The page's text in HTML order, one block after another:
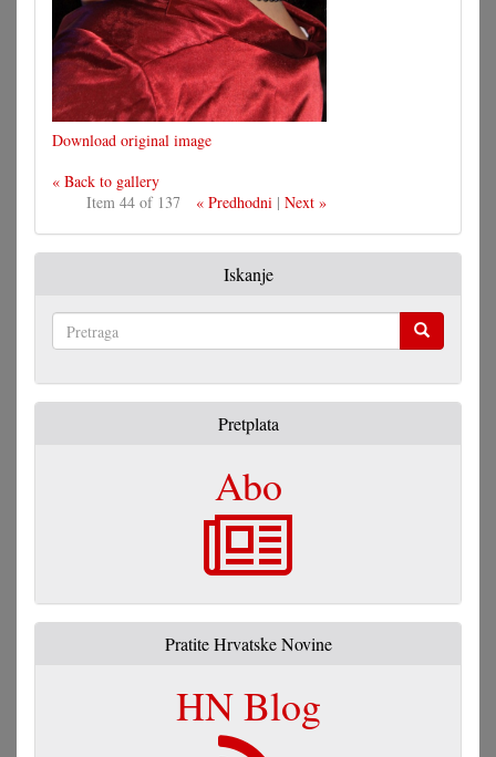
Download original image
« Back to gallery
Item 44 of 137
« Predhodni| Next »
Iskanje
Pretplata
Abo
Pratite Hrvatske Novine
HN Blog